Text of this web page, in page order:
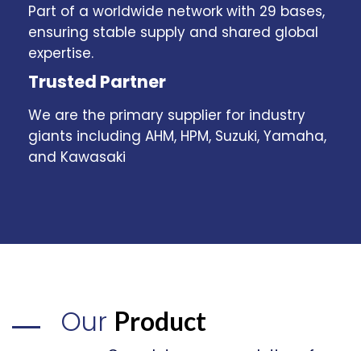
Part of a worldwide network with 29 bases,
ensuring stable supply and shared global
expertise.
Trusted Partner
We are the primary supplier for industry
giants including AHM, HPM, Suzuki, Yamaha,
and Kawasaki
Our Product